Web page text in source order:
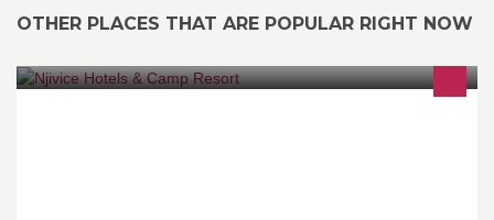
OTHER PLACES THAT ARE POPULAR RIGHT NOW